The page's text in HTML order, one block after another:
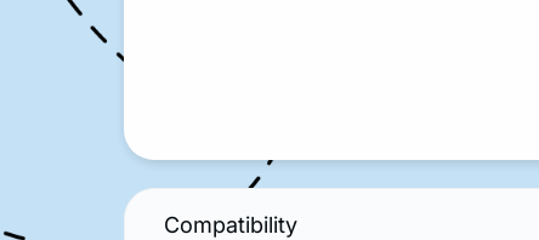
Compatibility